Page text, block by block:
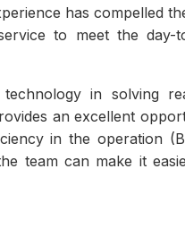
has compelled
to meet the day-
in solving
an excellent
in the operation
team can make it